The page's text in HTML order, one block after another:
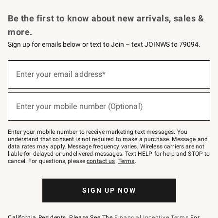
Be the first to know about new arrivals, sales &
more.
Sign up for emails below or text to Join – text JOINWS to 79094.
below
–
text
JOINWS
to
79094.
Enter your email address*
(required)
Enter your mobile number (Optional)
(required)
Enter your mobile number to receive marketing text messages. You
understand that consent is not required to make a purchase. Message and
data rates may apply. Message frequency varies. Wireless carriers are not
liable for delayed or undelivered messages. Text HELP for help and STOP to
cancel. For questions, pleasecontact us. Terms.
SIGN UP NOW